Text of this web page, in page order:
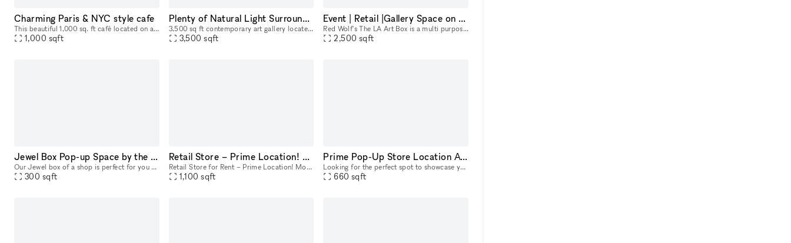
Charming Paris & NYC style cafe
This beautiful 1,000 sq. ft café located on a popular West Hollywood street offers a perfect space for any type of event such as an engagement party, networking mixer, or speaker panel. The indoor s
1,000 sqft
Plenty of Natural Light Surrounded by Restaurants and Galleries
3,500 sq ft contemporary art gallery located in Melrose Hill. Our light filled gallery is equipped to host still and motion picture productions, private exhibits, corporate events, launches, pop-up s
3,500 sqft
Event | Retail |Gallery Space on Melrose Avenue in LA
Red Wolf's The LA Art Box is a multi purpose creative event space in the heart of Melrose. Our space is on Melrose Avenue between Fairfax and Crescent Heights. Great location and access for Los Angel
2,500 sqft
Jewel Box Pop-up Space by the Ocean
Our Jewel box of a shop is perfect for you Pop-up shop, product launche or art exhibitions. Intimate and outfitted with a flexible space, this 300 sq foot location boasts ocean breezes in a prime lo
300 sqft
Retail Store – Prime Location! Month to Month
Retail Store for Rent – Prime Location! Month to Month Looking for the perfect space to launch or expand your business? 🌟 This is a prime opportunity to establish your business in one of LA’s most
1,100 sqft
Prime Pop-Up Store Location Available at 8560 W Third Street, Los Angeles
Looking for the perfect spot to showcase your brand? This vibrant retail space on W Third Street is available for pop-up store rentals, with flexible lease terms from 3 to 30 days. Ideal for short-te
660 sqft